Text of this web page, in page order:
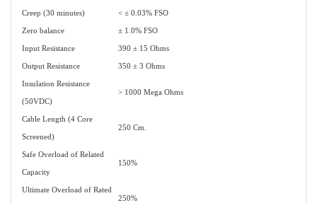
Creep (30 minutes) < ± 0.03% FSO
Zero balance ± 1.0% FSO
Input Resistance 390 ± 15 Ohms
Output Resistance 350 ± 3 Ohms
Insulation Resistance
(50VDC)
> 1000 Mega Ohms
Cable Length (4 Core
Screened)
250 Cm.
Safe Overload of Related
Capacity
150%
Ultimate Overload of Rated
250%